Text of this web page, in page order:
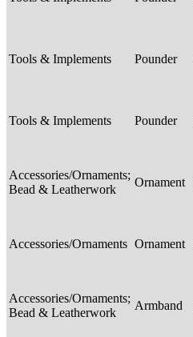
Tools & Implements Pounder
Tools & Implements Pounder
Accessories/Ornaments;
Bead & Leatherwork
Ornament
Accessories/Ornaments Ornament
Accessories/Ornaments;
Bead & Leatherwork
Armband